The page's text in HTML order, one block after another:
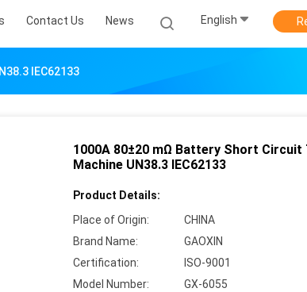
Contact Us News English
IEC62133
1000A 80±20 mΩ Battery Short Circuit
Machine UN38.3 IEC62133
Product Details:
Place of Origin:
CHINA
Brand Name:
GAOXIN
Certification:
ISO-9001
Model Number:
GX-6055